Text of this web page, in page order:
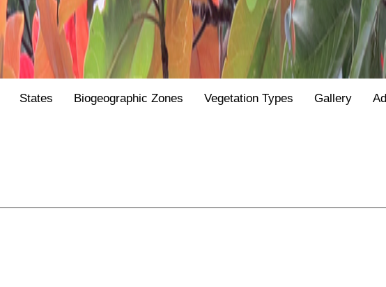
States Biogeographic Zones Vegetation Types Gallery